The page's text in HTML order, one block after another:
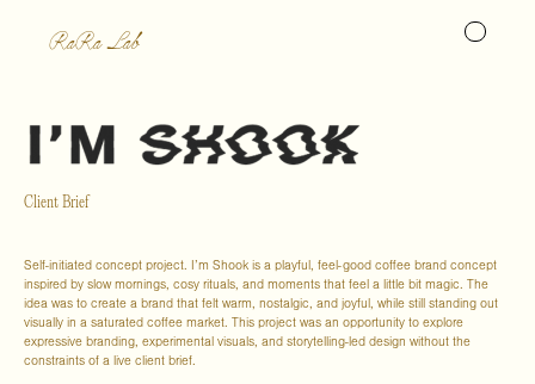
RaRa Lab
Client Brief
Self-initiated concept project. I’m Shook is a playful, feel-good coffee brand concept
inspired by slow mornings, cosy rituals, and moments that feel a little bit magic. The
idea was to create a brand that felt warm, nostalgic, and joyful, while still standing out
visually in a saturated coffee market. This project was an opportunity to explore
expressive branding, experimental visuals, and storytelling-led design without the
constraints of a live client brief.